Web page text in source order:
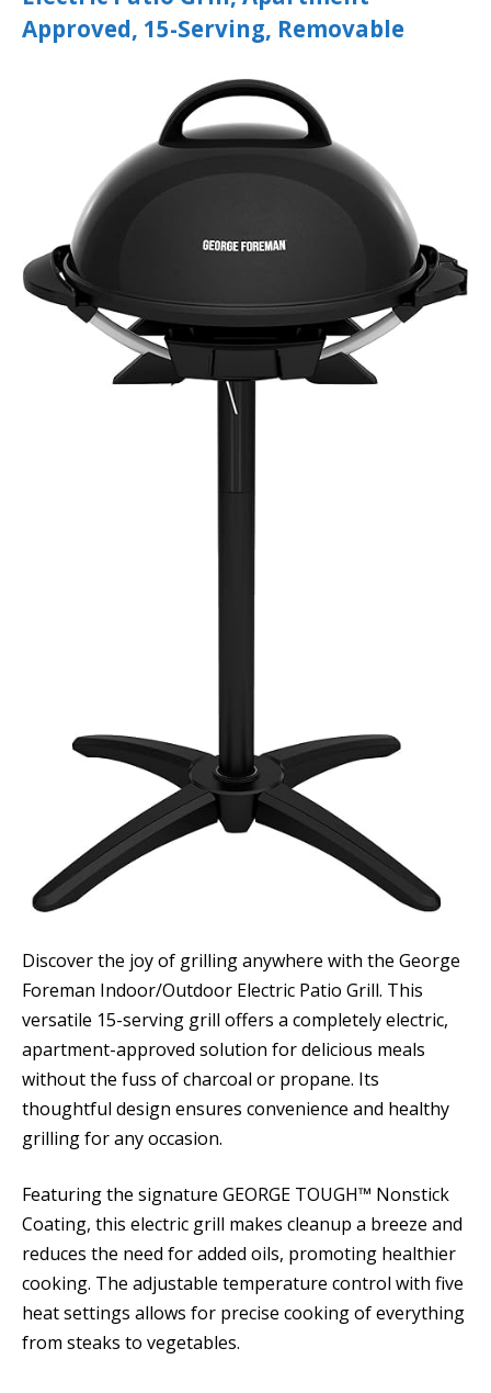
Approved, 15-Serving, Removable
Discover the joy of grilling anywhere with the George
Foreman Indoor/Outdoor Electric Patio Grill. This
versatile 15-serving grill offers a completely electric,
apartment-approved solution for delicious meals
without the fuss of charcoal or propane. Its
thoughtful design ensures convenience and healthy
grilling for any occasion.
Featuring the signature GEORGE TOUGH™ Nonstick
Coating, this electric grill makes cleanup a breeze and
reduces the need for added oils, promoting healthier
cooking. The adjustable temperature control with five
heat settings allows for precise cooking of everything
from steaks to vegetables.